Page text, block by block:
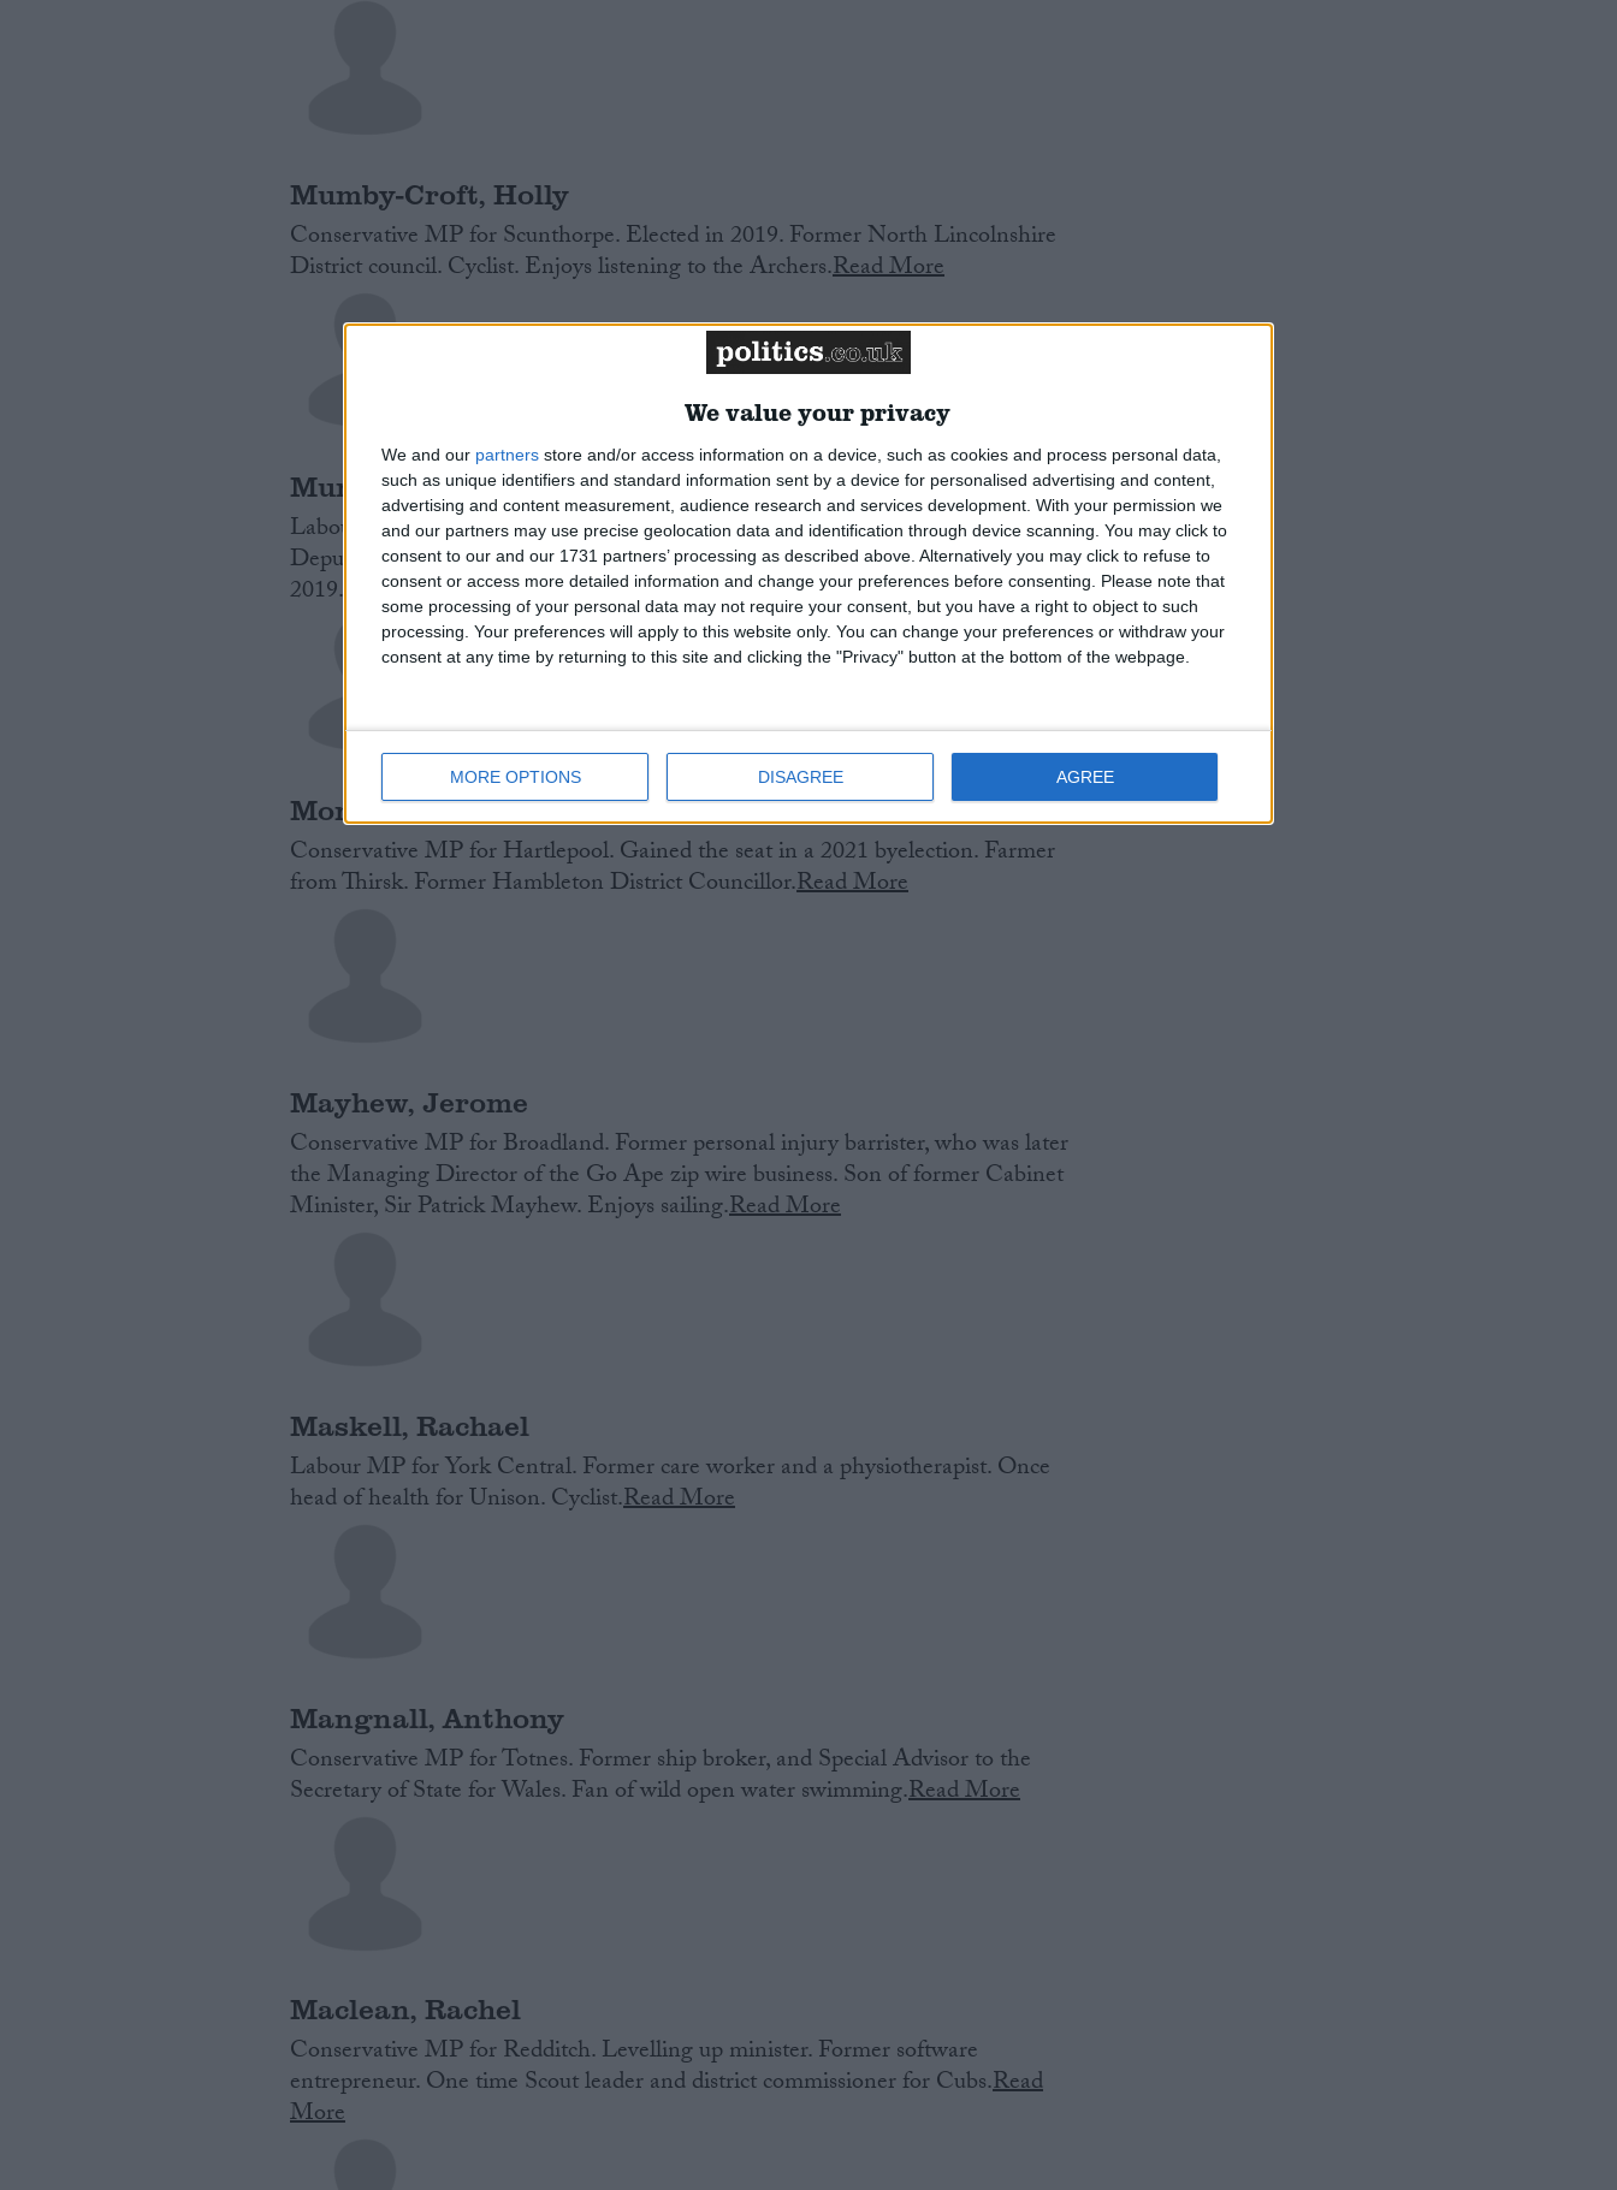
We value your privacy
We and our partners store and/or access information on a device, such as cookies and process personal data,
such as unique identifiers and standard information sent by a device for personalised advertising and content,
advertising and content measurement, audience research and services development. With your permission we
and our partners may use precise geolocation data and identification through device scanning. You may click to
consent to our and our 1731 partners’ processing as described above. Alternatively you may click to refuse to
consent or access more detailed information and change your preferences before consenting.
Please note that
some processing of your personal data may not require your consent, but you have a right to object to such
processing. Your preferences will apply to this website only. You can change your preferences or withdraw your
consent at any time by returning to this site and clicking the "Privacy" button at the bottom of the webpage.
MORE OPTIONS DISAGREE AGREE
Mumby-Croft, Holly
Conservative MP for Scunthorpe. Elected in 2019. Former North Lincolnshire
District council. Cyclist. Enjoys listening to the Archers.Read More
Murray, James
Labour MP for Ealing North. Former researcher to Emily Thornberry, and then
Deputy Mayor in London for housing. Former Islington Councillor. Elected in
2019. Read More
Mortimer, Jill
Conservative MP for Hartlepool. Gained the seat in a 2021 byelection. Farmer
from Thirsk. Former Hambleton District Councillor.Read More
Mayhew, Jerome
Conservative MP for Broadland. Former personal injury barrister, who was later
the Managing Director of the Go Ape zip wire business. Son of former Cabinet
Minister, Sir Patrick Mayhew. Enjoys sailing.Read More
Maskell, Rachael
Labour MP for York Central. Former care worker and a physiotherapist. Once
head of health for Unison. Cyclist.Read More
Mangnall, Anthony
Conservative MP for Totnes. Former ship broker, and Special Advisor to the
Secretary of State for Wales. Fan of wild open water swimming.Read More
Maclean, Rachel
Conservative MP for Redditch. Levelling up minister. Former software
entrepreneur. One time Scout leader and district commissioner for Cubs.Read
More